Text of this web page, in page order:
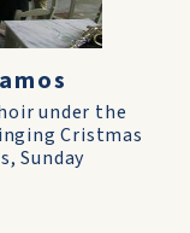
under the
Cristmas
Sunday